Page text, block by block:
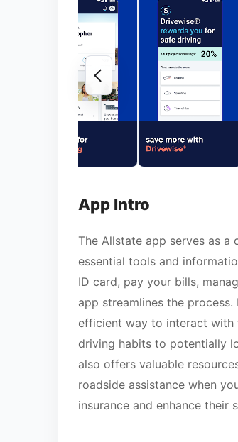
App Intro
The Allstate app serves as a
essential tools and
ID card, pay your bills,
app streamlines the
efficient way to interact with
driving habits to potentially
also offers valuable
roadside assistance when
insurance and enhance their